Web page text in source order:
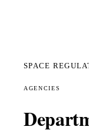
SPACE
AGENCIES